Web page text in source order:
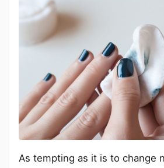
As tempting as it is to change